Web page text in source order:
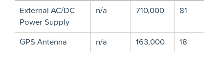
External AC/DC
Power Supply
n/a 710,000 81
GPS Antenna n/a 163,000 18